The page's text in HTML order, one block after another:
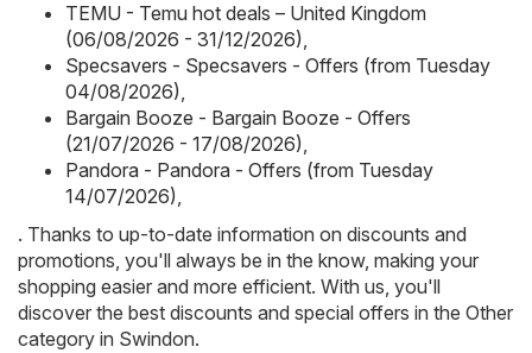
TEMU - Temu hot deals – United Kingdom
(06/08/2026 - 31/12/2026),
Specsavers - Specsavers - Offers (from Tuesday
04/08/2026),
Bargain Booze - Bargain Booze - Offers
(21/07/2026 - 17/08/2026),
Pandora - Pandora - Offers (from Tuesday
14/07/2026),
. Thanks to up-to-date information on discounts and
promotions, you'll always be in the know, making your
shopping easier and more efficient. With us, you'll
discover the best discounts and special offers in the Other
category in Swindon.